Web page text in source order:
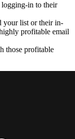
logging-in to their
your list or their in-
profitable email
those profitable